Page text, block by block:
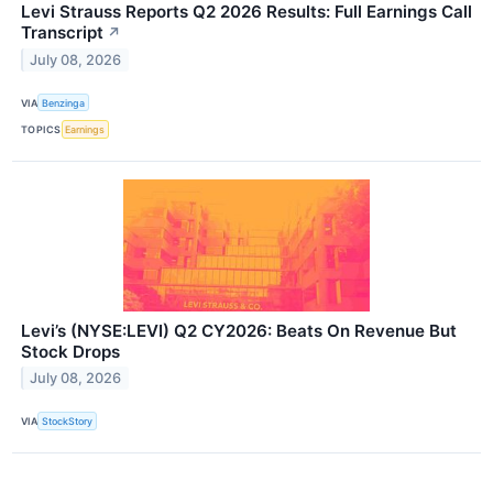
Levi Strauss Reports Q2 2026 Results: Full Earnings Call
Transcript ↗
July 08, 2026
VIA Benzinga
TOPICS Earnings
Levi’s (NYSE:LEVI) Q2 CY2026: Beats On Revenue But
Stock Drops
July 08, 2026
VIA StockStory